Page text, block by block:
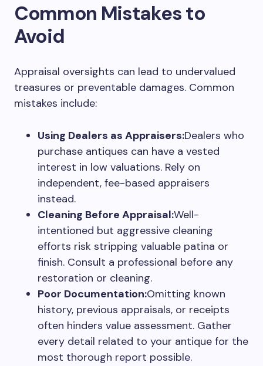
Common Mistakes to
Avoid
Appraisal oversights can lead to undervalued
treasures or preventable damages. Common
mistakes include:
Using Dealers as Appraisers:Dealers who
purchase antiques can have a vested
interest in low valuations. Rely on
independent, fee-based appraisers
instead.
Cleaning Before Appraisal:Well-
intentioned but aggressive cleaning
efforts risk stripping valuable patina or
finish. Consult a professional before any
restoration or cleaning.
Poor Documentation:Omitting known
history, previous appraisals, or receipts
often hinders value assessment. Gather
every detail related to your antique for the
most thorough report possible.